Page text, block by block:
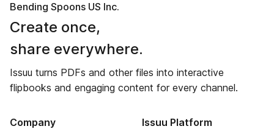
Bending Spoons US Inc.
Create once,
share everywhere.
Issuu turns PDFs and other files into interactive
flipbooks and engaging content for every channel.
Company Issuu Platform